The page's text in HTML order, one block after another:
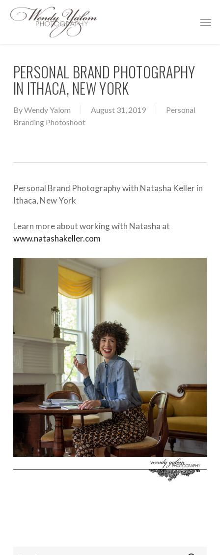
PERSONAL BRAND PHOTOGRAPHY
IN ITHACA, NEW YORK
ByWendy Yalom August 31, 2019
Personal
Branding Photoshoot
Personal Brand Photography with Natasha Keller in
Ithaca, New York
Learn more about working with Natasha at
www.natashakeller.com